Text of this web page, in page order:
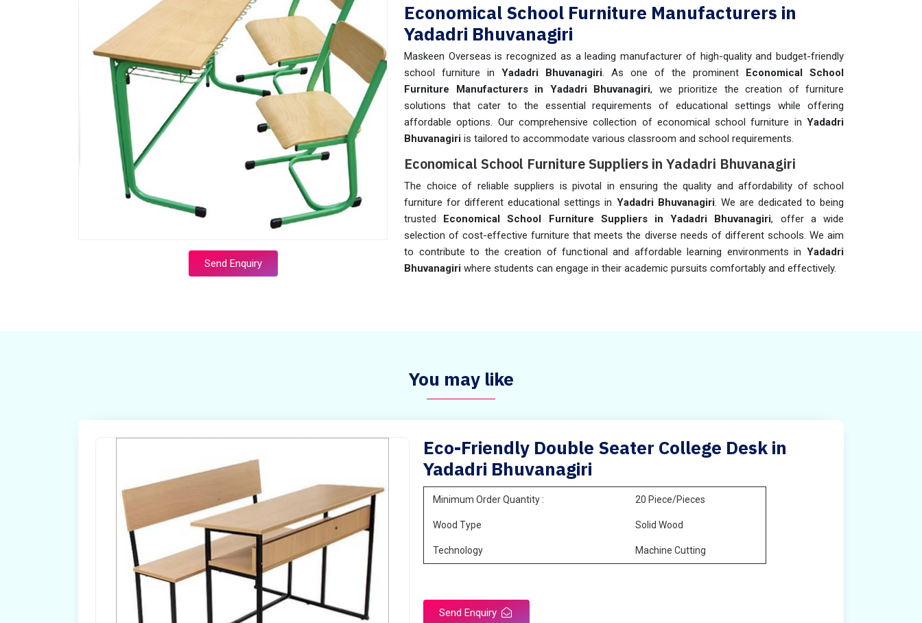
Send Enquiry
Economical School Furniture Manufacturers in
Yadadri Bhuvanagiri
Maskeen Overseas is recognized as a leading manufacturer of high-quality and budget-friendly
school furniture in Yadadri Bhuvanagiri. As one of the prominent Economical School
Furniture Manufacturers in Yadadri Bhuvanagiri, we prioritize the creation of furniture
solutions that cater to the essential requirements of educational settings while offering
affordable options. Our comprehensive collection of economical school furniture in Yadadri
Bhuvanagiri is tailored to accommodate various classroom and school requirements.
Economical School Furniture Suppliers in Yadadri Bhuvanagiri
The choice of reliable suppliers is pivotal in ensuring the quality and affordability of school
furniture for different educational settings in Yadadri Bhuvanagiri. We are dedicated to being
trusted Economical School Furniture Suppliers in Yadadri Bhuvanagiri, offer a wide
selection of cost-effective furniture that meets the diverse needs of different schools. We aim
to contribute to the creation of functional and affordable learning environments in Yadadri
Bhuvanagiri where students can engage in their academic pursuits comfortably and effectively.
You may like
Eco-Friendly Double Seater College Desk in
Yadadri Bhuvanagiri
Minimum Order Quantity : 20 Piece/Pieces
Wood Type Solid Wood
Technology Machine Cutting
Send Enquiry